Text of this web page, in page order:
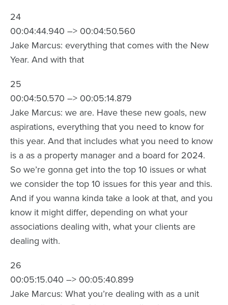
24
00:04:44.940 –> 00:04:50.560
Jake Marcus: everything that comes with the New
Year. And with that
25
00:04:50.570 –> 00:05:14.879
Jake Marcus: we are. Have these new goals, new
aspirations, everything that you need to know for
this year. And that includes what you need to know
is a as a property manager and a board for 2024.
So we’re gonna get into the top 10 issues or what
we consider the top 10 issues for this year and this.
And if you wanna kinda take a look at that, and you
know it might differ, depending on what your
associations dealing with, what your clients are
dealing with.
26
00:05:15.040 –> 00:05:40.899
Jake Marcus: What you’re dealing with as a unit